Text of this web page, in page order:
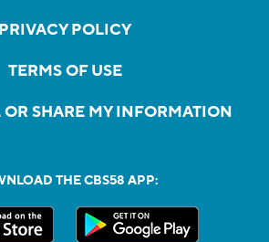
PRIVACY POLICY
TERMS OF USE
OR SHARE MY INFORMATION
THE CBS58 APP: